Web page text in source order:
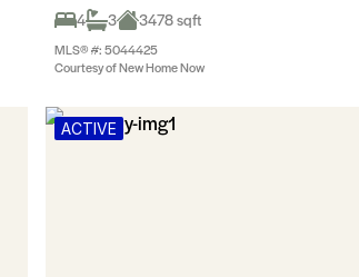
4
3 3478 sqft
MLS® #: 5044425
Courtesy of New Home Now
ACTIVE